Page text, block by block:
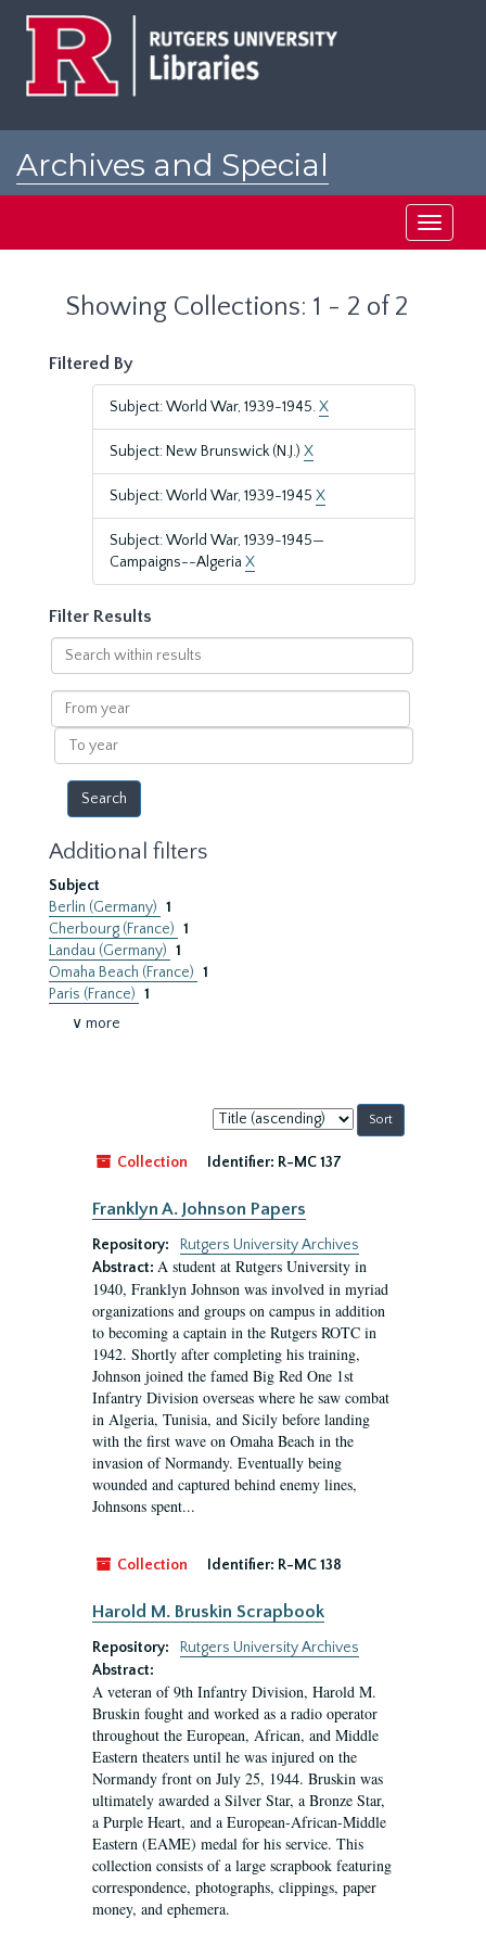
Archives and Special
Toggle
Showing Collections: 1 - 2 of 2
Filtered By
Subject: World War, 1939-1945.X
Subject: New Brunswick (N.J.) X
Subject: World War, 1939-1945 X
Subject: World War, 1939-1945—
Campaigns--Algeria X
Filter Results
Search
within
results
From
year
To
year
Additional filters
Subject
Berlin (Germany) 1
Cherbourg (France) 1
Landau (Germany) 1
Omaha Beach (France) 1
Paris (France) 1
∨ more
Sort
by:
Collection
Identifier: R-MC 137
Franklyn A. Johnson Papers
Repository:
Rutgers University Archives
Abstract: A student at Rutgers University in
1940, Franklyn Johnson was involved in myriad
organizations and groups on campus in addition
to becoming a captain in the Rutgers ROTC in
1942. Shortly after completing his training,
Johnson joined the famed Big Red One 1st
Infantry Division overseas where he saw combat
in Algeria, Tunisia, and Sicily before landing
with the first wave on Omaha Beach in the
invasion of Normandy. Eventually being
wounded and captured behind enemy lines,
Johnsons spent...
Collection Identifier: R-MC 138
Harold M. Bruskin Scrapbook
Repository:
Rutgers University Archives
Abstract:
A veteran of 9th Infantry Division, Harold M.
Bruskin fought and worked as a radio operator
throughout the European, African, and Middle
Eastern theaters until he was injured on the
Normandy front on July 25, 1944. Bruskin was
ultimately awarded a Silver Star, a Bronze Star,
a Purple Heart, and a European-African-Middle
Eastern (EAME) medal for his service. This
collection consists of a large scrapbook featuring
correspondence, photographs, clippings, paper
money, and ephemera.